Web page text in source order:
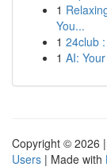
1
You...
1 24club
1 AI:
Copyright © 2026 |
Users | Made with